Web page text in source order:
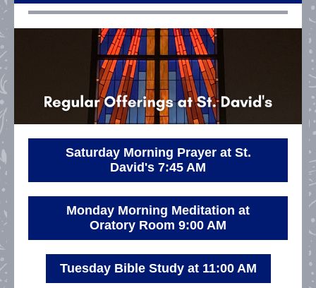
Saturday Morning Prayer at St.
David's 7:45 AM
Monday Morning Meditation at
Oratory Room 9:00 AM
Tuesday Bible Study at 11:00 AM